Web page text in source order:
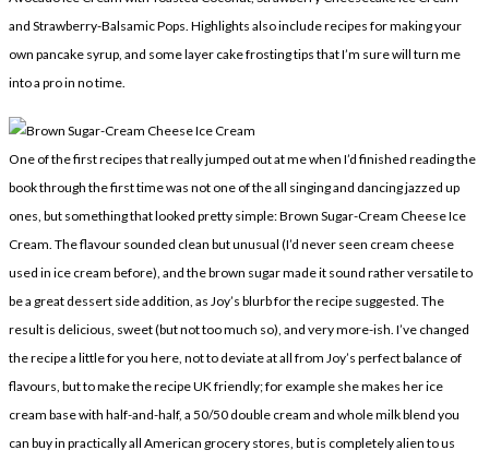
and Strawberry-Balsamic Pops. Highlights also include recipes for making your
own pancake syrup, and some layer cake frosting tips that I’m sure will turn me
into a pro in no time.
One of the first recipes that really jumped out at me when I’d finished reading the
book through the first time was not one of the all singing and dancing jazzed up
ones, but something that looked pretty simple: Brown Sugar-Cream Cheese Ice
Cream. The flavour sounded clean but unusual (I’d never seen cream cheese
used in ice cream before), and the brown sugar made it sound rather versatile to
be a great dessert side addition, as Joy’s blurb for the recipe suggested. The
result is delicious, sweet (but not too much so), and very more-ish. I’ve changed
the recipe a little for you here, not to deviate at all from Joy’s perfect balance of
flavours, but to make the recipe UK friendly; for example she makes her ice
cream base with half-and-half, a 50/50 double cream and whole milk blend you
can buy in practically all American grocery stores, but is completely alien to us